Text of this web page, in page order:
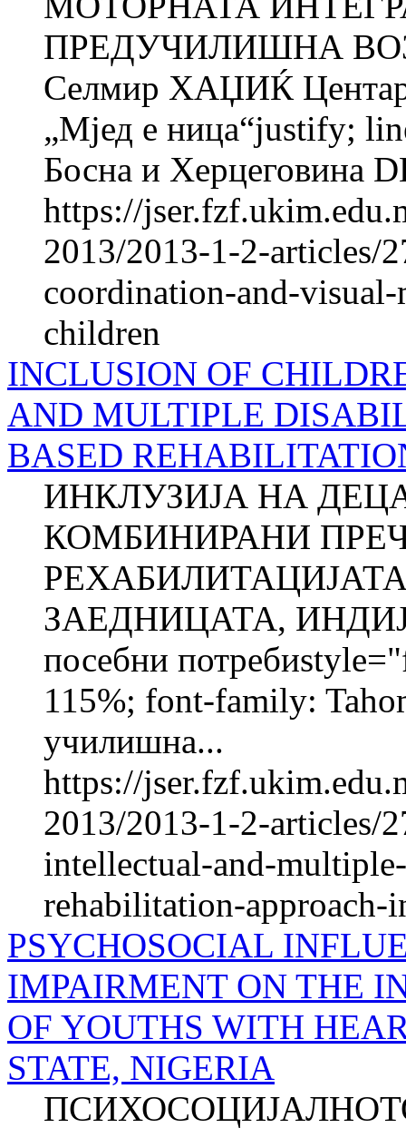
ПРЕДУЧИЛИШНА
Селмир ХАЏИЌ Центар
„Мјед e ница“justify;
Босна и Херцеговина
https://
2013/2013-1-2-articles/
coordination-and-
children
INCLUSION OF
AND MULTIPLE
BASED
ИНКЛУЗИЈА НА
КОМБИНИРАНИ
ЗАЕДНИЦАТА,
посебни
115%; font-family:
училишна...
https://
2013/2013-1-2-articles/
intellectual-and-
rehabilitation-
PSYCHOSOCIAL
IMPAIRMENT ON THE
OF YOUTHS WITH
STATE, NIGERIA